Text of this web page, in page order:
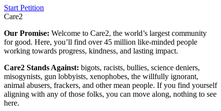
Start Petition
Care2
Our Promise: Welcome to Care2, the world’s largest community
for good. Here, you’ll find over 45 million like-minded people
working towards progress, kindness, and lasting impact.
Care2 Stands Against: bigots, racists, bullies, science deniers,
misogynists, gun lobbyists, xenophobes, the willfully ignorant,
animal abusers, frackers, and other mean people. If you find yourself
aligning with any of those folks, you can move along, nothing to see
here.